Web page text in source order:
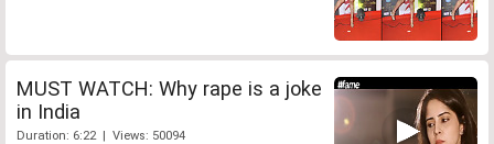
MUST WATCH: Why rape is a joke
in India
Duration: 6:22 | Views: 50094